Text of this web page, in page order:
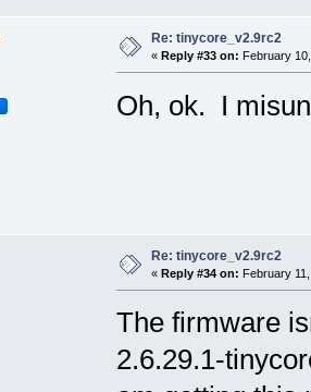
Re: tinycore_v2.9rc2
« Reply #33 on: February
Oh, ok. I
Re: tinycore_v2.9rc2
« Reply #34 on: February
The firmware
2.6.29.1-